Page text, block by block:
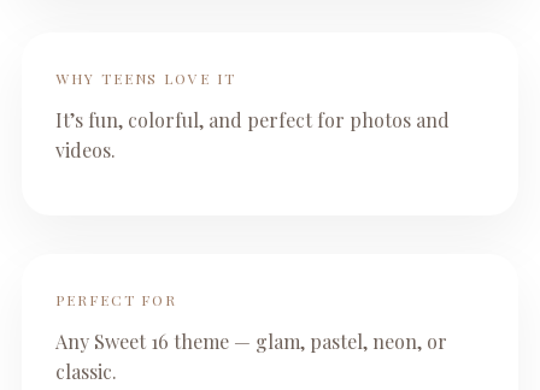
WHY TEENS LOVE IT
It’s fun, colorful, and perfect for photos and
videos.
PERFECT FOR
Any Sweet 16 theme — glam, pastel, neon, or
classic.